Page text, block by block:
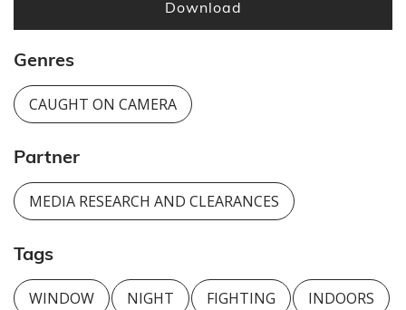
Download
Genres
CAUGHT ON CAMERA
Partner
MEDIA RESEARCH AND CLEARANCES
Tags
WINDOW NIGHT FIGHTING INDOORS